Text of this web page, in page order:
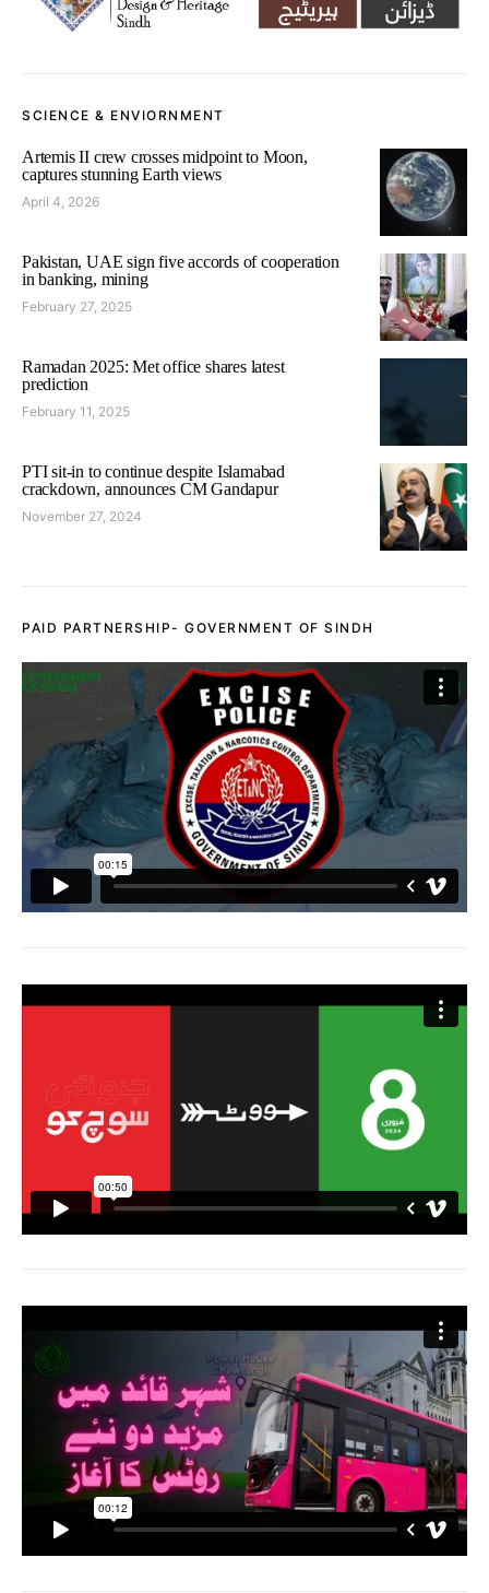
SCIENCE & ENVIORNMENT
Artemis II crew crosses midpoint to Moon,
captures stunning Earth views
April 4, 2026
Pakistan, UAE sign five accords of cooperation
in banking, mining
February 27, 2025
Ramadan 2025: Met office shares latest
prediction
February 11, 2025
PTI sit-in to continue despite Islamabad
crackdown, announces CM Gandapur
November 27, 2024
PAID PARTNERSHIP- GOVERNMENT OF SINDH